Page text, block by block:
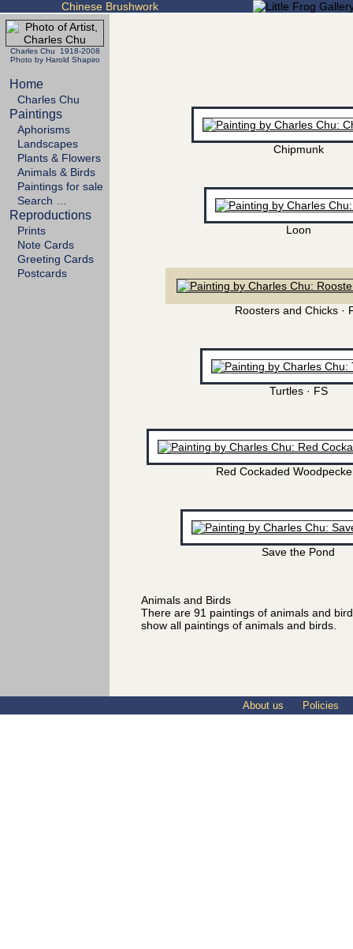
Chinese Brushwork
Charles Chu 1918-2008
Photo by Harold Shapiro
Home
Charles Chu
Paintings
Aphorisms
Landscapes
Plants & Flowers
Animals & Birds
Paintings for sale
Search …
Reproductions
Prints
Note Cards
Greeting Cards
Postcards
Chipmunk
Loon
Roosters and Chicks ·
Turtles · FS
Red Cockaded
Save the Pond
Animals and Birds
There are 91 paintings of animals and
show all paintings of animals and birds.
About us Policies